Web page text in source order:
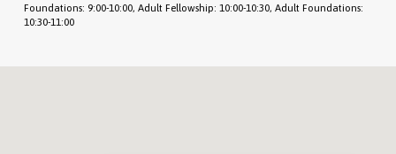
Foundations: 9:00-10:00, Adult Fellowship: 10:00-10:30, Adult Foundations:
10:30-11:00